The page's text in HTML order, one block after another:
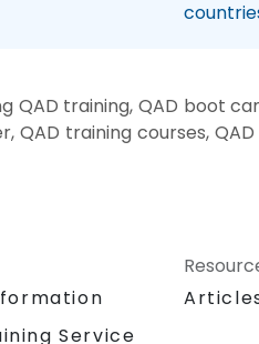
QAD training, QAD boot
QAD training courses,
Service